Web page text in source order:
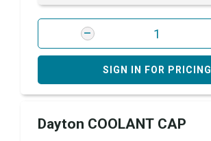
SIGN IN FOR PRICING
Dayton COOLANT CAP